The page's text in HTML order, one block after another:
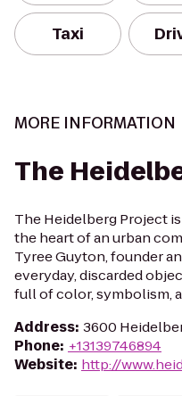
Taxi
MORE INFORMATION
The
The Heidelberg Project
the heart of an urban
Tyree Guyton, founder
everyday, discarded
full of color, symbolism,
Address: 3600
Phone: +13139746894
Website: http://